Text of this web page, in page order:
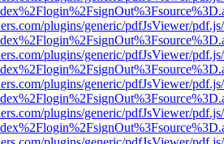
plugins/generic/pdfJsViewer/
plugins/generic/pdfJsViewer/
plugins/generic/pdfJsViewer/
plugins/generic/pdfJsViewer/